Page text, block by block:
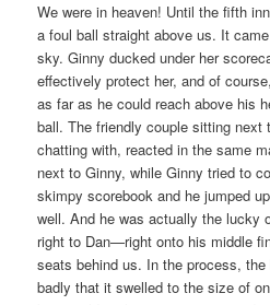
We were in heaven! Until the fifth
a foul ball straight above us. It
sky. Ginny ducked under her
effectively protect her, and of
as far as he could reach above his
ball. The friendly couple sitting next
chatting with, reacted in the same
next to Ginny, while Ginny tried to
skimpy scorebook and he jumped
well. And he was actually the lucky
right to Dan—right onto his middle
seats behind us. In the process, the
badly that it swelled to the size of